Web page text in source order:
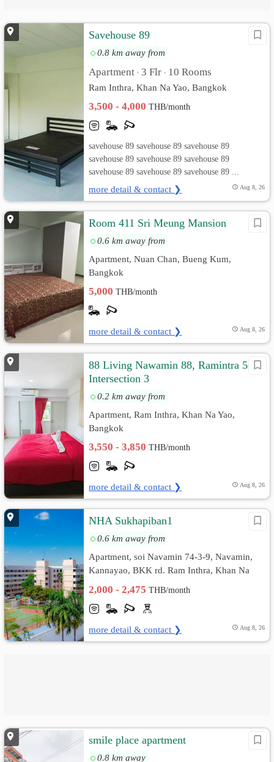
Savehouse 89
0.8 km away from
Apartment • 3 Flr • 10 Rooms
Ram Inthra, Khan Na Yao, Bangkok
3,500 - 4,000THB/month
savehouse 89 savehouse 89 savehouse 89
savehouse 89 savehouse 89 savehouse 89
savehouse 89 savehouse 89 savehouse 89 ...
more detail & contact ❯ Aug 8, 26
Room 411 Sri Meung Mansion
0.6 km away from
Apartment, Nuan Chan, Bueng Kum,
Bangkok
5,000THB/month
more detail & contact ❯ Aug 8, 26
88 Living Nawamin 88, Ramintra 58
Intersection 3
0.2 km away from
Apartment, Ram Inthra, Khan Na Yao,
Bangkok
3,550 - 3,850THB/month
more detail & contact ❯ Aug 8, 26
NHA Sukhapiban1
0.6 km away from
Apartment, soi Navamin 74-3-9, Navamin,
Kannayao, BKK rd. Ram Inthra, Khan Na
2,000 - 2,475THB/month
more detail & contact ❯ Aug 8, 26
smile place apartment
0.8 km away